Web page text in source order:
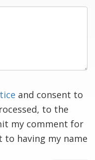
and consent to
to the
my comment for
to having my name